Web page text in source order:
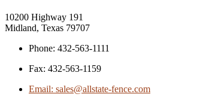
10200 Highway 191
Midland, Texas 79707
Phone: 432-563-1111
Fax: 432-563-1159
Email: sales@allstate-fence.com